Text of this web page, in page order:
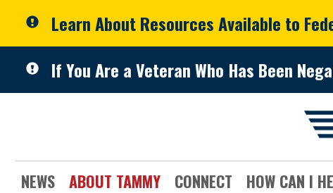
Learn About Resources Available to
If You Are a Veteran Who Has Been
NEWS ABOUT TAMMY CONNECT HOW CAN I